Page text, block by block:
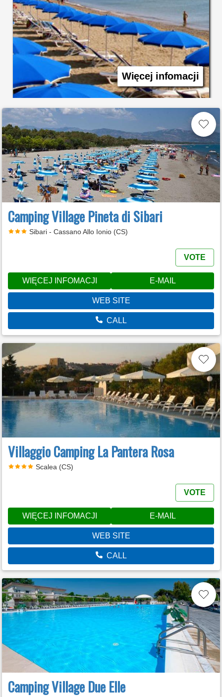
Więcej infomacji
Camping Village Pineta di Sibari
Sibari - Cassano Allo Ionio (CS)
VOTE
WIĘCEJ INFOMACJI E-MAIL
WEB SITE
CALL
Villaggio Camping La Pantera Rosa
Scalea (CS)
VOTE
WIĘCEJ INFOMACJI E-MAIL
WEB SITE
CALL
Camping Village Due Elle